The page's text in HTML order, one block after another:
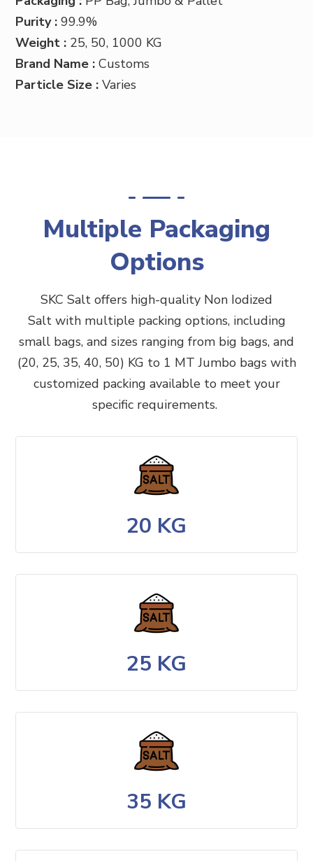
Purity :99.9%
Weight : 25, 50, 1000 KG
Brand Name :Customs
Particle Size : Varies
Multiple Packaging
Options
SKC Salt offers high-quality Non Iodized
Saltwith multiple packing options, including
small bags, and sizes ranging from big bags, and
(20, 25, 35, 40, 50) KG to 1 MT Jumbo bags with
customized packing available to meet your
specific requirements.
20 KG
25 KG
35 KG